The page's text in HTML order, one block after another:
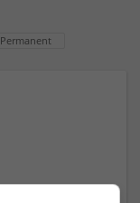
Permanent